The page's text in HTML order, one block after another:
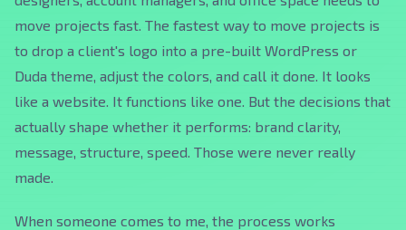
move projects fast. The fastest way to move projects is
to drop a client's logo into a pre-built WordPress or
Duda theme, adjust the colors, and call it done. It looks
like a website. It functions like one. But the decisions that
actually shape whether it performs: brand clarity,
message, structure, speed. Those were never really
made.
When someone comes to me, the process works